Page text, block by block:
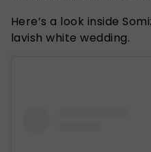
Here’s a look inside
lavish white wedding.